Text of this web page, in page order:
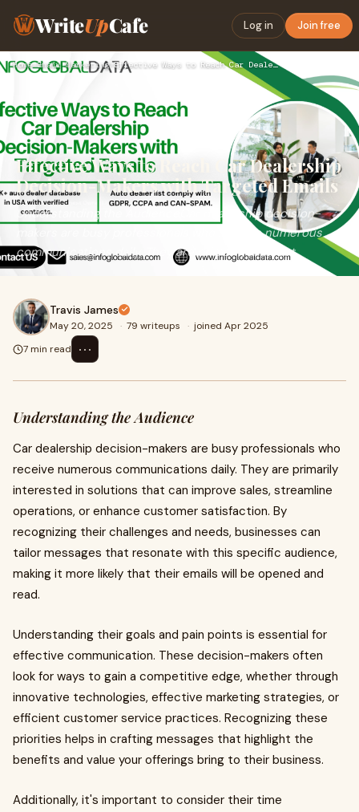
WriteUpCafe Log in Join free
Home›Email Marketing› Effective Ways to Reach Car Dealership Decision-Makers with …
Effective Ways to Reach Car Dealership
Decision-Makers with Targeted Emails
Understanding the AudienceCar dealership decision-
makers are busy professionals who receive numerous
communications daily. They are primarily interest
Travis James
May 20, 2025 · 79 writeups · joined Apr 2025
7 min read
⋯
Understanding the Audience
Car dealership decision-makers are busy professionals who
receive numerous communications daily. They are primarily
interested in solutions that can improve sales, streamline
operations, or enhance customer satisfaction. By
recognizing their challenges and needs, businesses can
tailor messages that resonate with this specific audience,
making it more likely that their emails will be opened and
read.
Understanding their goals and pain points is essential for
effective communication. These decision-makers often
look for ways to gain a competitive edge, whether through
innovative technologies, effective marketing strategies, or
efficient customer service practices. Recognizing these
priorities helps in crafting messages that highlight the
benefits and value your offerings bring to their business.
Additionally, it's important to consider their time